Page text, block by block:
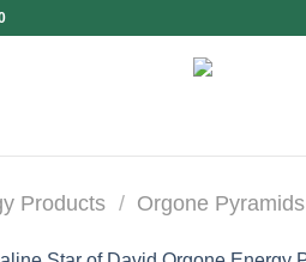
Products / Orgone Pyramids